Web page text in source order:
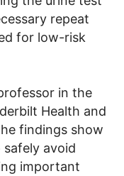
repeat
for low-risk
in the
Health and
findings show
avoid
important